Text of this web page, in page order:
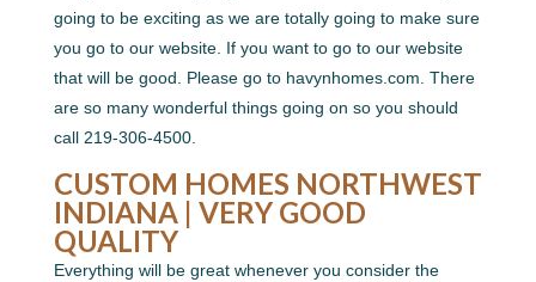
going to be exciting as we are totally going to make sure
you go to our website. If you want to go to our website
that will be good. Please go to havynhomes.com. There
are so many wonderful things going on so you should
call 219-306-4500.
CUSTOM HOMES NORTHWEST
INDIANA | VERY GOOD
QUALITY
Everything will be great whenever you consider the